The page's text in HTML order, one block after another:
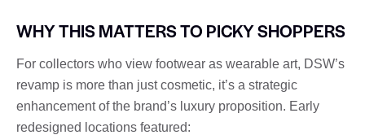
WHY THIS MATTERS TO PICKY SHOPPERS
For collectors who view footwear as wearable art, DSW’s
revamp is more than just cosmetic, it’s a strategic
enhancement of the brand’s luxury proposition. Early
redesigned locations featured: